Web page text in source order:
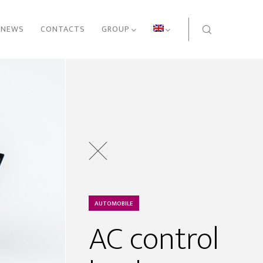
NEWS CONTACTS GROUP
AUTOMOBILE
AC control